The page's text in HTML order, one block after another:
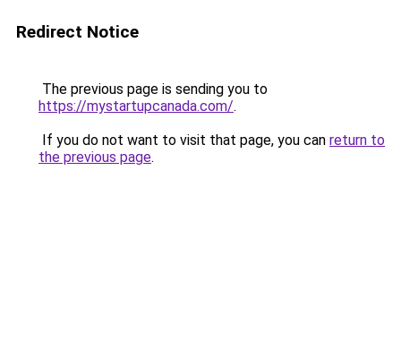
Redirect Notice
The previous page is sending you to
https://mystartupcanada.com/.
If you do not want to visit that page, you can return to
the previous page.